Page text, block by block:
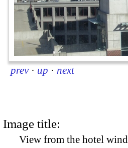
prev · up · next
Image title:
View from the hotel